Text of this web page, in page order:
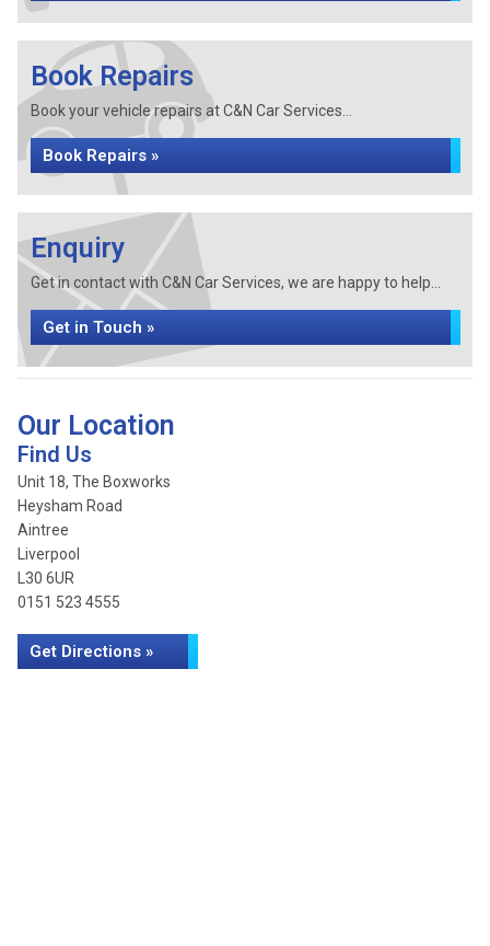
Book Repairs
Book your vehicle repairs at C&N Car Services...
Book Repairs »
Enquiry
Get in contact with C&N Car Services, we are happy to help...
Get in Touch »
Our Location
Find Us
Unit 18, The Boxworks
Heysham Road
Aintree
Liverpool
L30 6UR
0151 523 4555
Get Directions »